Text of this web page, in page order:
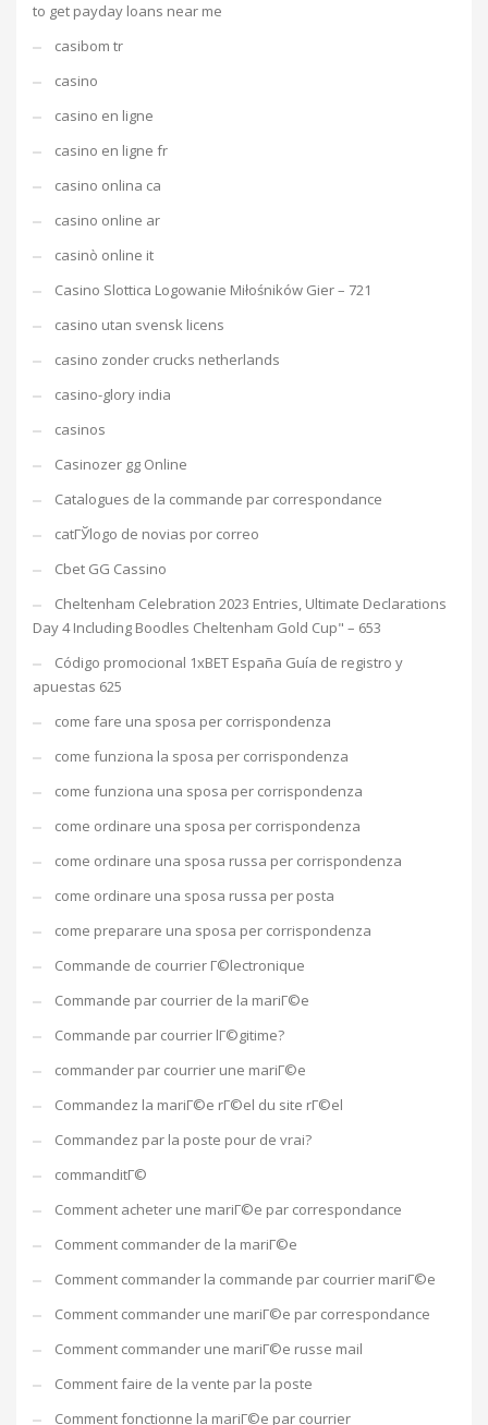
to get payday loans near me
casibom tr
casino
casino en ligne
casino en ligne fr
casino onlina ca
casino online ar
casinò online it
Casino Slottica Logowanie Miłośników Gier – 721
casino utan svensk licens
casino zonder crucks netherlands
casino-glory india
casinos
Casinozer gg Online
Catalogues de la commande par correspondance
catГЎlogo de novias por correo
Cbet GG Cassino
Cheltenham Celebration 2023 Entries, Ultimate Declarations
Day 4 Including Boodles Cheltenham Gold Cup" – 653
Código promocional 1xBET España Guía de registro y
apuestas 625
come fare una sposa per corrispondenza
come funziona la sposa per corrispondenza
come funziona una sposa per corrispondenza
come ordinare una sposa per corrispondenza
come ordinare una sposa russa per corrispondenza
come ordinare una sposa russa per posta
come preparare una sposa per corrispondenza
Commande de courrier Г©lectronique
Commande par courrier de la mariГ©e
Commande par courrier lГ©gitime?
commander par courrier une mariГ©e
Commandez la mariГ©e rГ©el du site rГ©el
Commandez par la poste pour de vrai?
commanditГ©
Comment acheter une mariГ©e par correspondance
Comment commander de la mariГ©e
Comment commander la commande par courrier mariГ©e
Comment commander une mariГ©e par correspondance
Comment commander une mariГ©e russe mail
Comment faire de la vente par la poste
Comment fonctionne la mariГ©e par courrier